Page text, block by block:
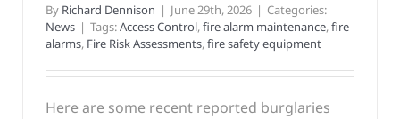
By Richard Dennison | June 29th, 2026 | Categories:
News | Tags:Access Control,fire alarm maintenance,fire
alarms, Fire Risk Assessments,fire safety equipment
Here are some recent reported burglaries